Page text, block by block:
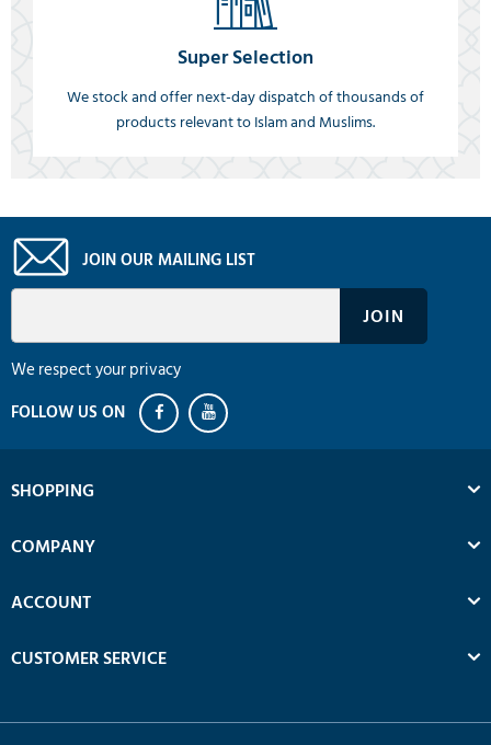
Super Selection
We stock and offer next-day dispatch of thousands of
products relevant to Islam and Muslims.
JOIN OUR MAILING LIST
We respect your privacy
SHOPPING
COMPANY
ACCOUNT
CUSTOMER SERVICE